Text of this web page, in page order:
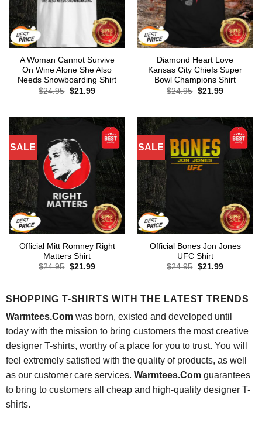
A Woman Cannot Survive
On Wine Alone She Also
Needs Snowboarding Shirt
$24.95 Original
$21.99Current
Diamond Heart Love
Kansas City Chiefs Super
Bowl Champions Shirt
$24.95 Original
$21.99Current
SALE
Official Mitt Romney Right
Matters Shirt
$24.95 Original
$21.99Current
SALE
Official Bones Jon Jones
UFC Shirt
$24.95 Original
$21.99Current
SHOPPING T-SHIRTS WITH THE LATEST TRENDS
Warmtees.Comwas born, existed and developed until
today with the mission to bring customers the most creative
designer T-shirts, worthy of a place for you to trust. You will
feel extremely satisfied with the quality of products, as well
as our customer care services. Warmtees.Comguarantees
to bring to customers all cheap and high-quality designer T-
shirts.